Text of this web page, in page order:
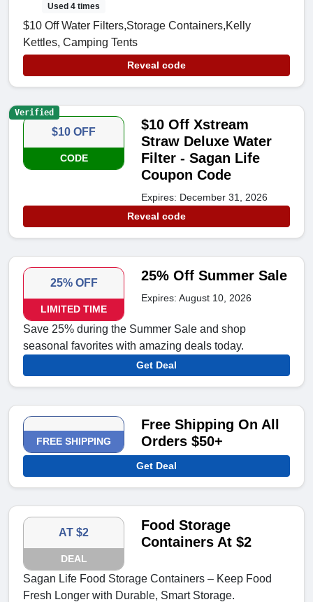
Used 4 times
$10 Off Water Filters,Storage Containers,Kelly
Kettles, Camping Tents
Reveal code
$10 OFF
CODE
$10 Off Xstream
Straw Deluxe Water
Filter - Sagan Life
Coupon Code
Expires: December 31, 2026
Reveal code
Verified
25% OFF
LIMITED TIME
25% Off Summer Sale
Expires: August 10, 2026
Save 25% during the Summer Sale and shop
seasonal favorites with amazing deals today.
Get Deal
FREE SHIPPING
Free Shipping On All
Orders $50+
Get Deal
AT $2
DEAL
Food Storage
Containers At $2
Sagan Life Food Storage Containers – Keep Food
Fresh Longer with Durable, Smart Storage.